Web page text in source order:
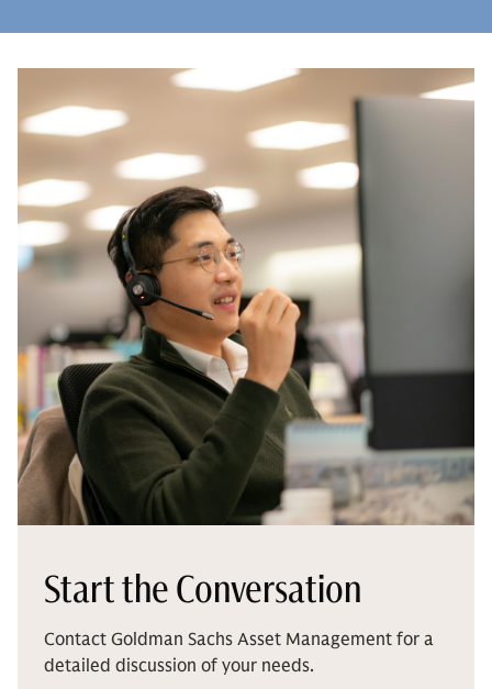
Start the Conversation
Contact Goldman Sachs Asset Management for a
detailed discussion of your needs.